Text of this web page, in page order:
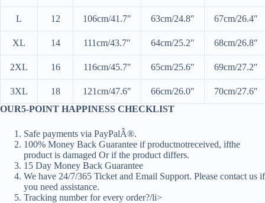
L 12 106cm/41.7″ 63cm/24.8″ 67cm/26.4″
XL 14 111cm/43.7″ 64cm/25.2″ 68cm/26.8″
2XL 16 116cm/45.7″ 65cm/25.6″ 69cm/27.2″
3XL 18 121cm/47.6″ 66cm/26.0″
70cm/27.6″
OUR5-POINT HAPPINESS CHECKLIST
Safe payments via PayPalÂ®.
100% Money Back Guarantee if productnotreceived, ifthe
product is damaged Or if the product differs.
15 Day Money Back Guarantee
We have 24/7/365 Ticket and Email Support. Please contact us if
you need assistance.
Tracking number for every order?/li>